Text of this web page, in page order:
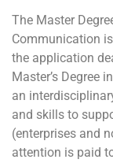
The Master
Communication
the application
Master’s Degree
an
and skills to
(enterprises and
attention is paid